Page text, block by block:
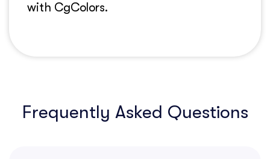
with CgColors.
Frequently Asked Questions